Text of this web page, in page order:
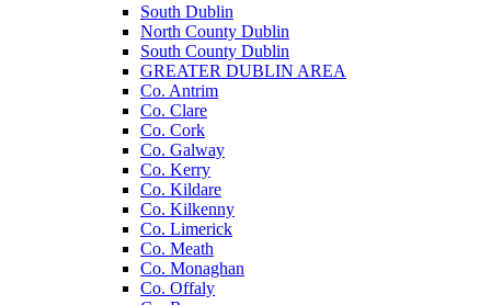
South Dublin
North County Dublin
South County Dublin
GREATER DUBLIN AREA
Co. Antrim
Co. Clare
Co. Cork
Co. Galway
Co. Kerry
Co. Kildare
Co. Kilkenny
Co. Limerick
Co. Meath
Co. Monaghan
Co. Offaly